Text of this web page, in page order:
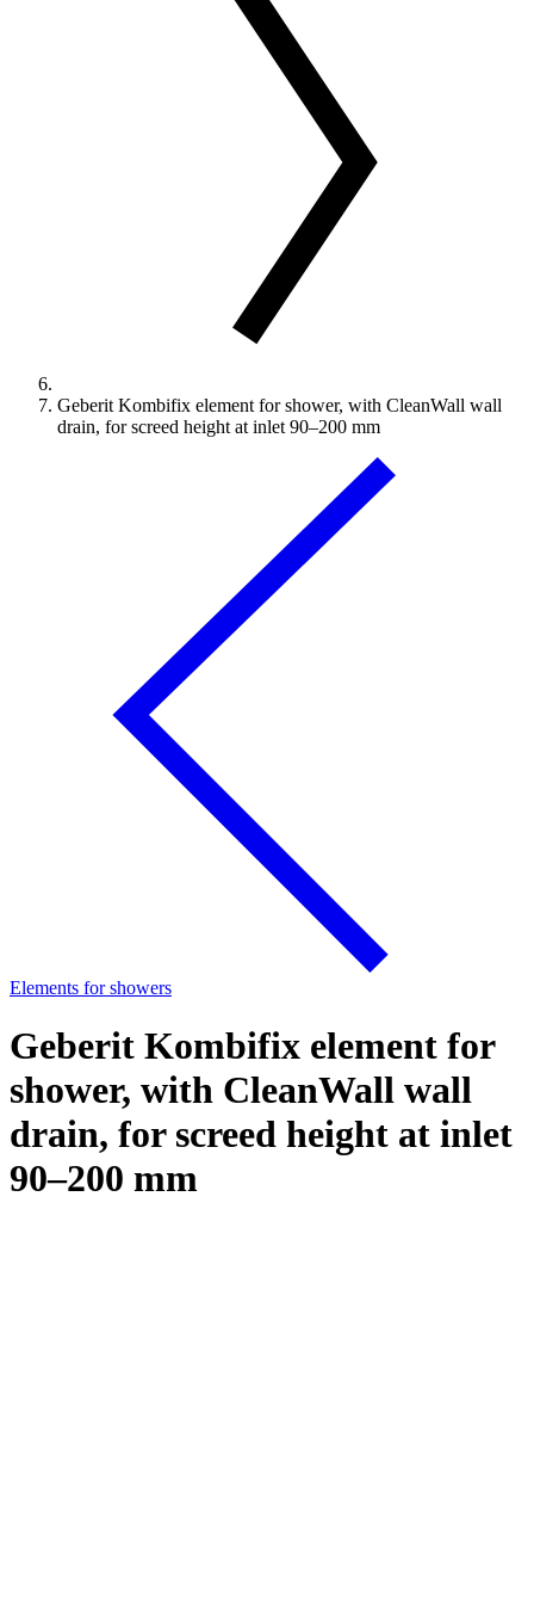
Geberit Kombifix element for shower, with CleanWall wall
drain, for screed height at inlet 90–200 mm
Elements for showers
Geberit Kombifix element for
shower, with CleanWall wall
drain, for screed height at inlet
90–200 mm